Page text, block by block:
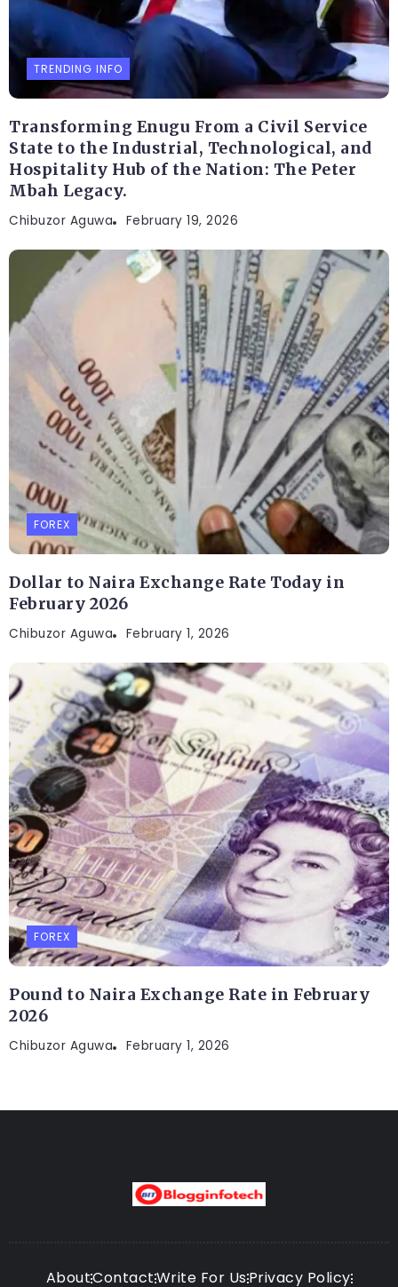
TRENDING INFO
Transforming Enugu From a Civil Service
State to the Industrial, Technological, and
Hospitality Hub of the Nation: The Peter
Mbah Legacy.
Chibuzor Aguwa February 19, 2026
FOREX
Dollar to Naira Exchange Rate Today in
February 2026
Chibuzor Aguwa February 1, 2026
FOREX
Pound to Naira Exchange Rate in February
2026
Chibuzor Aguwa February 1, 2026
AboutContactWrite For UsPrivacy Policy